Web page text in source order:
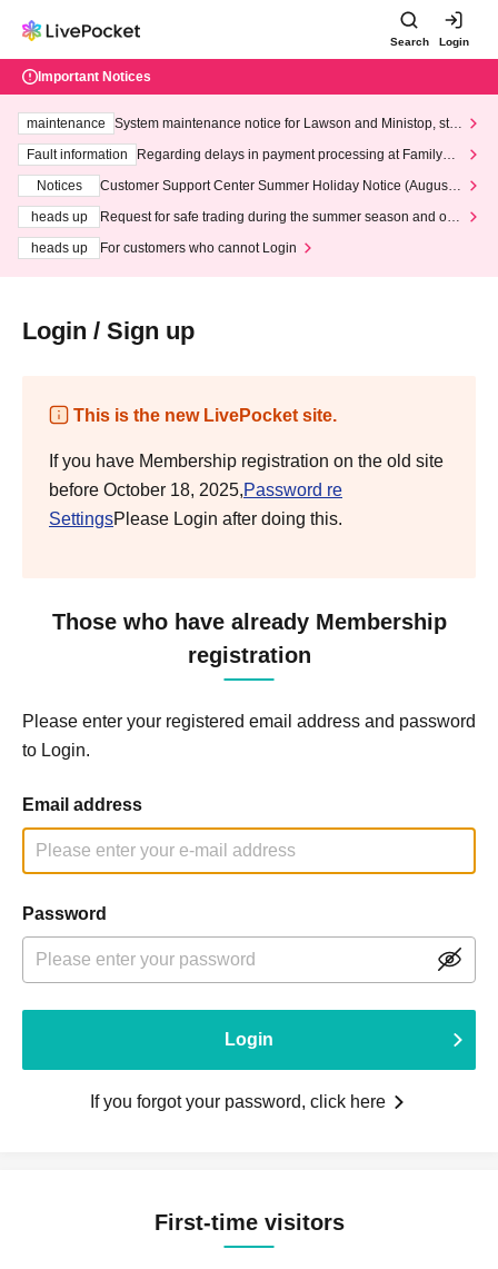
Search Login
Important Notices
maintenance
System maintenance notice for Lawson and Ministop, star
ting at 3:00 AM on Wednesday (Wed)
Fault information
Regarding delays in payment processing at FamilyMa
Notices
Customer Support Center Summer Holiday Notice (August 1
heads up
Request for safe trading during the summer season and our
heads up
For customers who cannot Login
Login / Sign up
This is the new LivePocket site.
If you have Membership registration on the old site
before October 18, 2025,Password re
SettingsPlease Login after doing this.
Those who have already Membership
registration
Please enter your registered email address and password
to Login.
Email address
Password
Login
If you forgot your password, click here
First-time visitors